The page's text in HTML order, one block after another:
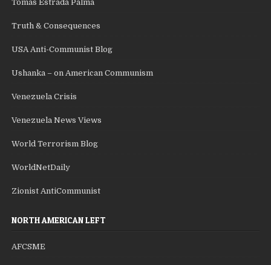
Tomas Estrada Palma
Truth & Consequences
USA Anti-Communist Blog
Ushanka – on American Communism
Venezuela Crisis
Venezuela News Views
World Terrorism Blog
WorldNetDaily
Zionist AntiCommunist
NORTH AMERICAN LEFT
AFCSME